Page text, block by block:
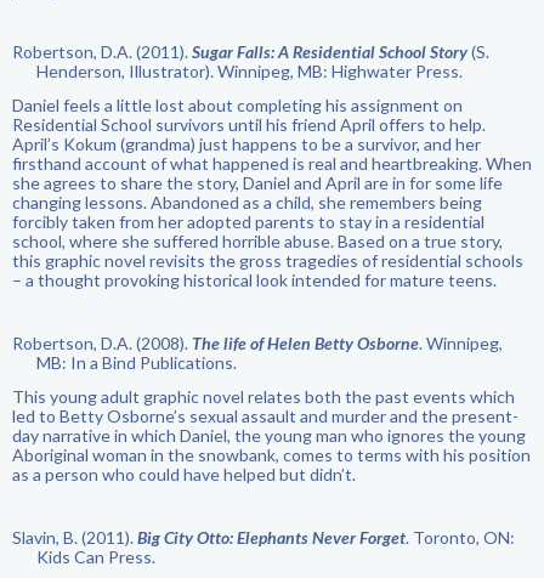
Robertson, D.A. (2011).Sugar Falls: A Residential School Story(S.
Henderson, Illustrator). Winnipeg, MB: Highwater Press.
Daniel feels a little lost about completing his assignment on
Residential School survivors until his friend April offers to help.
April’s Kokum (grandma) just happens to be a survivor, and her
firsthand account of what happened is real and heartbreaking. When
she agrees to share the story, Daniel and April are in for some life
changing lessons. Abandoned as a child, she remembers being
forcibly taken from her adopted parents to stay in a residential
school, where she suffered horrible abuse. Based on a true story,
this graphic novel revisits the gross tragedies of residential schools
– a thought provoking historical look intended for mature teens.
Robertson, D.A. (2008). The life of Helen Betty Osborne. Winnipeg,
MB: In a Bind Publications.
This young adult graphic novel relates both the past events which
led to Betty Osborne’s sexual assault and murder and the present-
day narrative in which Daniel, the young man who ignores the young
Aboriginal woman in the snowbank, comes to terms with his position
as a person who could have helped but didn’t.
Slavin, B. (2011).Big City Otto: Elephants Never Forget. Toronto, ON:
Kids Can Press.